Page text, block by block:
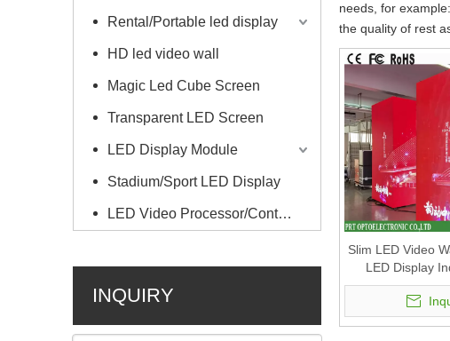
Rental/Portable led display
HD led video wall
Magic Led Cube Screen
Transparent LED Screen
LED Display Module
Stadium/Sport LED Display
LED Video Processor/Controller
INQUIRY
needs, for
the quality of rest
Slim LED Video
LED Display
Screen Square
Billboard (P1.56,
P2.6,